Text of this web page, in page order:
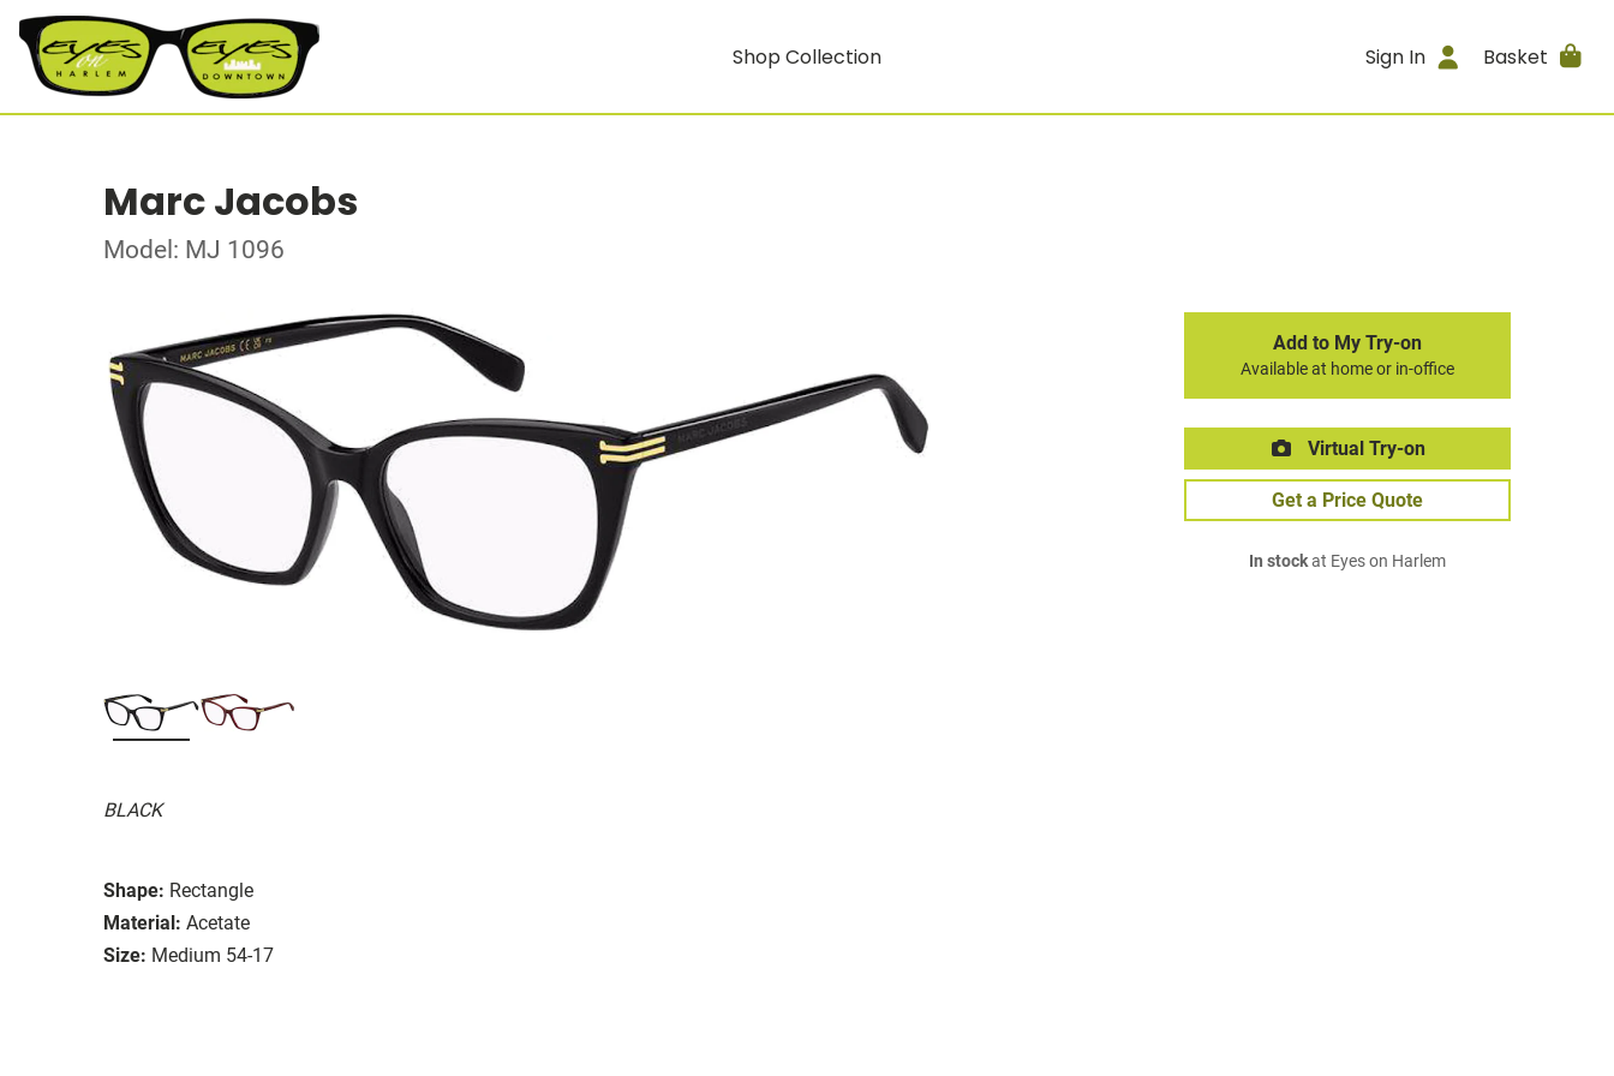
Shop Collection Sign In Basket
Marc Jacobs
Model: MJ 1096
BLACK
Shape: Rectangle
Material: Acetate
Size: Medium 54-17
Add to My Try-on
Available at home or in-office
Virtual Try-on
Get a Price Quote
In stockat Eyes on Harlem